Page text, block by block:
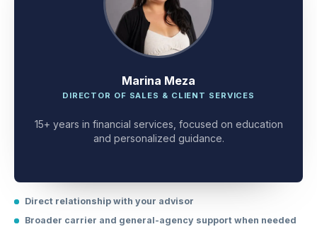
Marina Meza
15+ years in financial services, focused on education
Direct relationship with your advisor